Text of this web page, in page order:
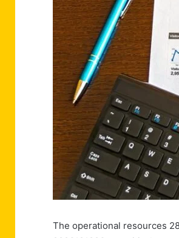
The operational resources